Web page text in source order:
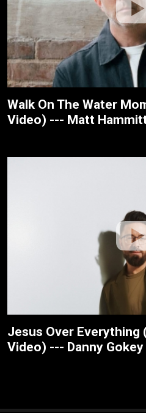
Walk On The Water
Video) --- Matt
Jesus Over Everything
Video) --- Danny Gokey